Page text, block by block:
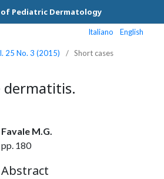
of Pediatric Dermatology
Italiano English
25 No. 3 (2015) / Short cases
dermatitis.
Favale M.G.
pp. 180
Abstract